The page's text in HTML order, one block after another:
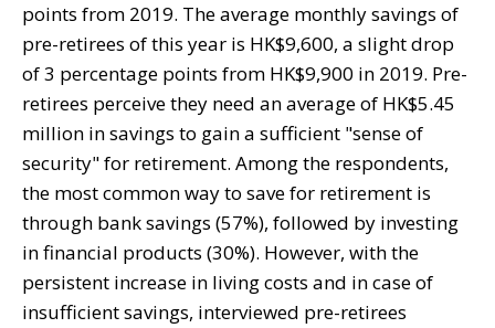
points from 2019. The average monthly savings of
pre-retirees of this year is HK$9,600, a slight drop
of 3 percentage points from HK$9,900 in 2019. Pre-
retirees perceive they need an average of HK$5.45
million in savings to gain a sufficient "sense of
security" for retirement. Among the respondents,
the most common way to save for retirement is
through bank savings (57%), followed by investing
in financial products (30%). However, with the
persistent increase in living costs and in case of
insufficient savings, interviewed pre-retirees